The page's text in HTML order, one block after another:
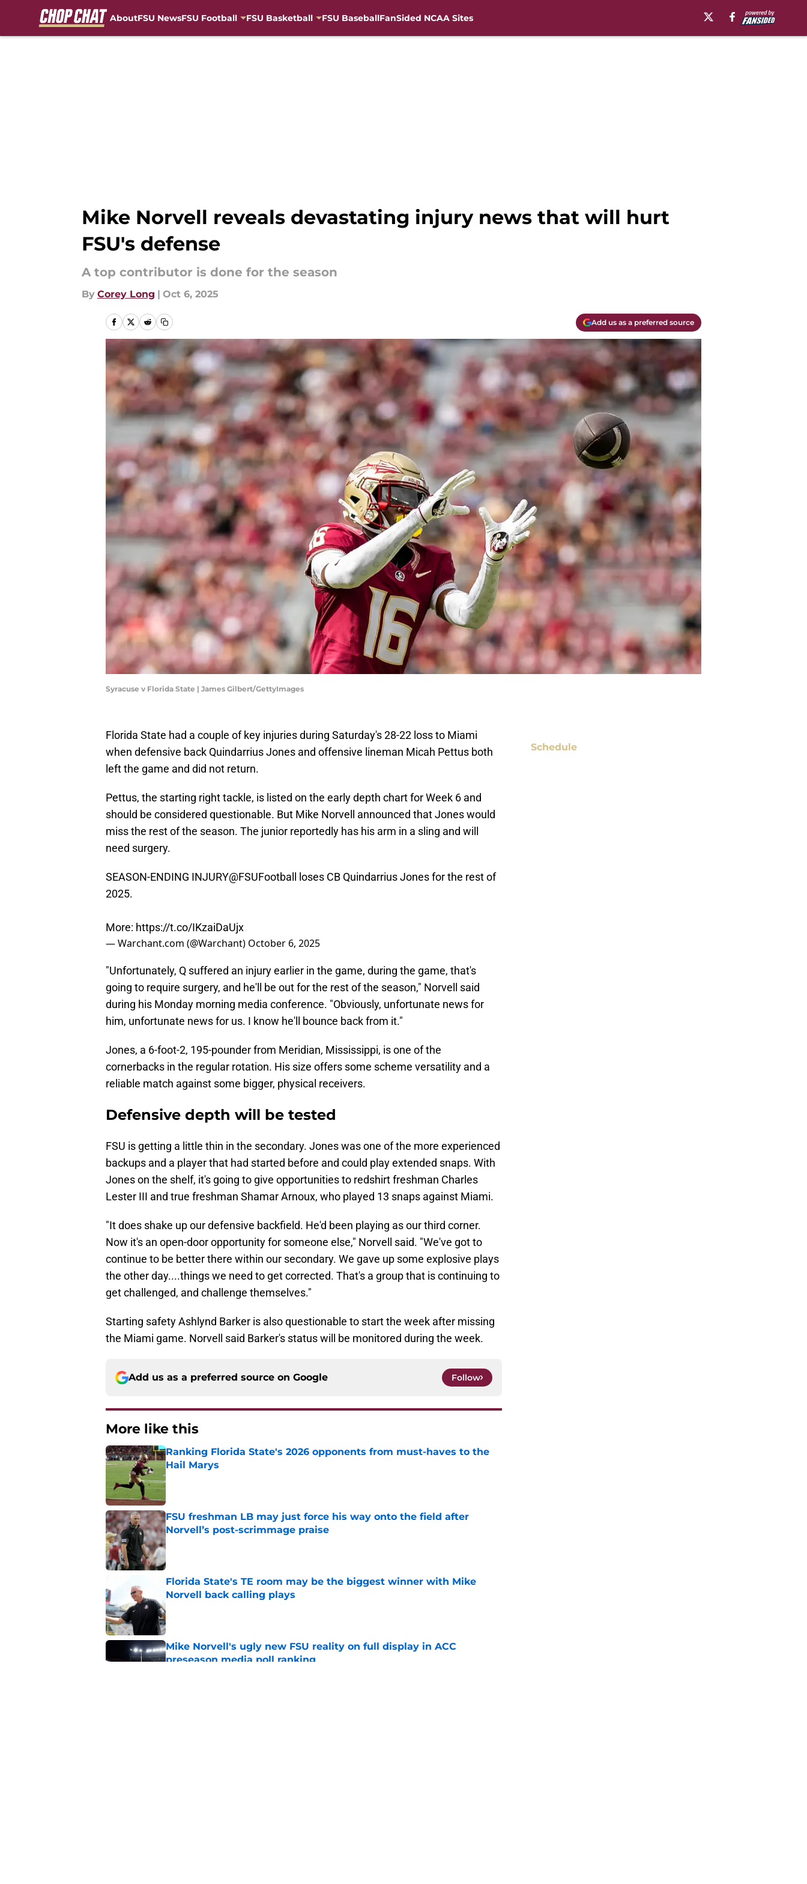
AboutFSU NewsFSU Football FSU Basketball FSU BaseballFanSided NCAA Sites
Mike Norvell reveals devastating injury news that will hurt
FSU's defense
A top contributor is done for the season
By Corey Long | Oct 6, 2025
Add us as a preferred source
Syracuse v Florida State | James Gilbert/GettyImages
​Florida State had a couple of key injuries during Saturday's 28-22 loss to Miami
when defensive back Quindarrius Jones and offensive lineman Micah Pettus both
left the game and did not return.
Pettus, the starting right tackle, is listed on the early depth chart for Week 6 and
should be considered questionable. But Mike Norvell announced that Jones would
miss the rest of the season. The junior reportedly has his arm in a sling and will
need surgery.
SEASON-ENDING INJURY@FSUFootball
loses CB Quindarrius Jones for the rest of
2025.
More: https://t.co/IKzaiDaUjx
— Warchant.com (@Warchant) October 6, 2025
"Unfortunately, Q suffered an injury earlier in the game, during the game, that's
going to require surgery, and he'll be out for the rest of the season," Norvell said
during his Monday morning media conference. "Obviously, unfortunate news for
him, unfortunate news for us. I know he'll bounce back from it."
Jones, a 6-foot-2, 195-pounder from Meridian, Mississippi, is one of the
cornerbacks in the regular rotation. His size offers some scheme versatility and a
reliable match against some bigger, physical receivers.
​Defensive depth will be tested
FSU is getting a little thin in the secondary. Jones was one of the more experienced
backups and a player that had started before and could play extended snaps. With
Jones on the shelf, it's going to give opportunities to redshirt freshman Charles
Lester III and true freshman Shamar Arnoux, who played 13 snaps against Miami.
"It does shake up our defensive backfield. He'd been playing as our third corner.
Now it's an open-door opportunity for someone else," Norvell said. "We've got to
continue to be better there within our secondary. We gave up some explosive plays
the other day....things we need to get corrected. That's a group that is continuing to
get challenged, and challenge themselves."
Starting safety Ashlynd Barker is also questionable to start the week after missing
the Miami game. Norvell said Barker's status will be monitored during the week.
Add us as a preferred source on Google Follow
More like this
Ranking Florida State's 2026 opponents from must-haves to the
Hail Marys
Published by on Invalid Date
FSU freshman LB may just force his way onto the field after
Norvell’s post-scrimmage praise
Published by on Invalid Date
Florida State's TE room may be the biggest winner with Mike
Norvell back calling plays
Published by on Invalid Date
Mike Norvell's ugly new FSU reality on full display in ACC
preseason media poll ranking
Schedule